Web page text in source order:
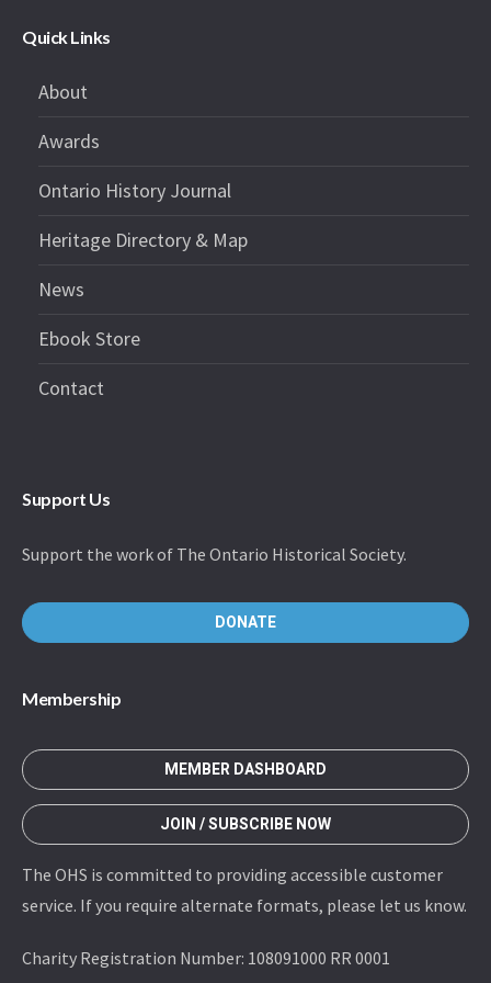
Quick Links
About
Awards
Ontario History Journal
Heritage Directory & Map
News
Ebook Store
Contact
Support Us
Support the work of The Ontario Historical Society.
DONATE
Membership
MEMBER DASHBOARD
JOIN / SUBSCRIBE NOW
The OHS is committed to providing accessible customer
service. If you require alternate formats, please let us know.
Charity Registration Number: 108091000 RR 0001